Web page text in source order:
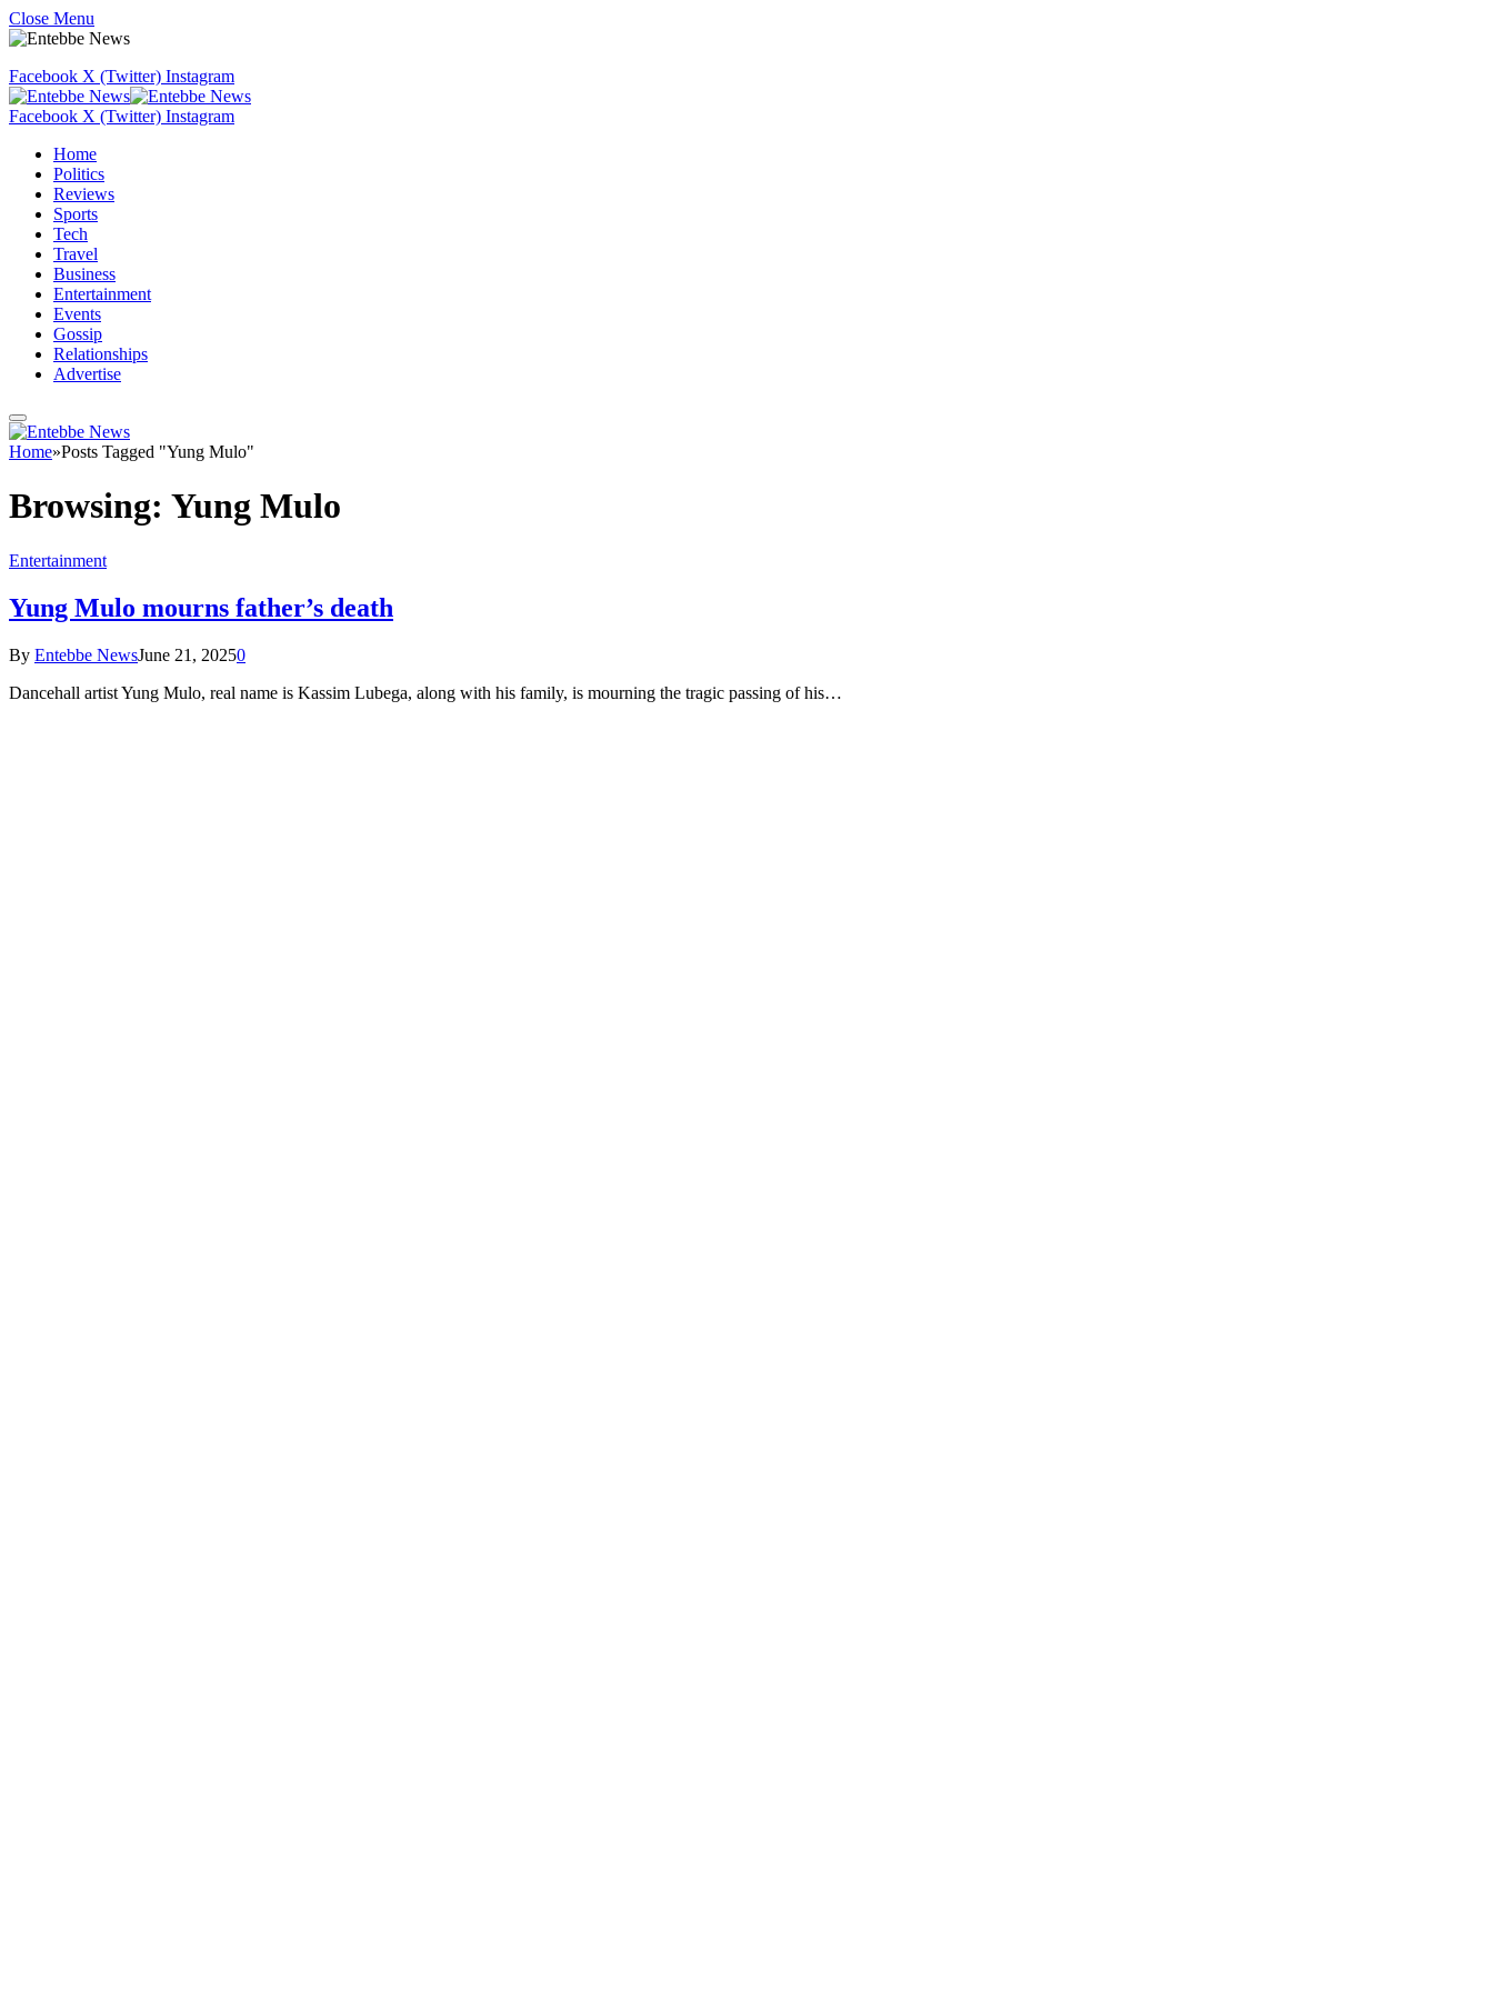
Close Menu
Facebook X (Twitter) Instagram
Facebook X (Twitter) Instagram
Home
Politics
Reviews
Sports
Tech
Travel
Business
Entertainment
Events
Gossip
Relationships
Advertise
Home»Posts Tagged "Yung Mulo"
Browsing: Yung Mulo
Entertainment
Yung Mulo mourns father’s death
By Entebbe NewsJune 21, 20250
Dancehall artist Yung Mulo, real name is Kassim Lubega, along with his family, is mourning the tragic passing of his…